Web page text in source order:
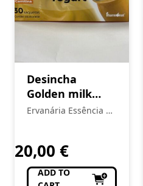
Desincha
Golden milk
yogurt
Ervanária Essência da
20,00 €
ADD TO